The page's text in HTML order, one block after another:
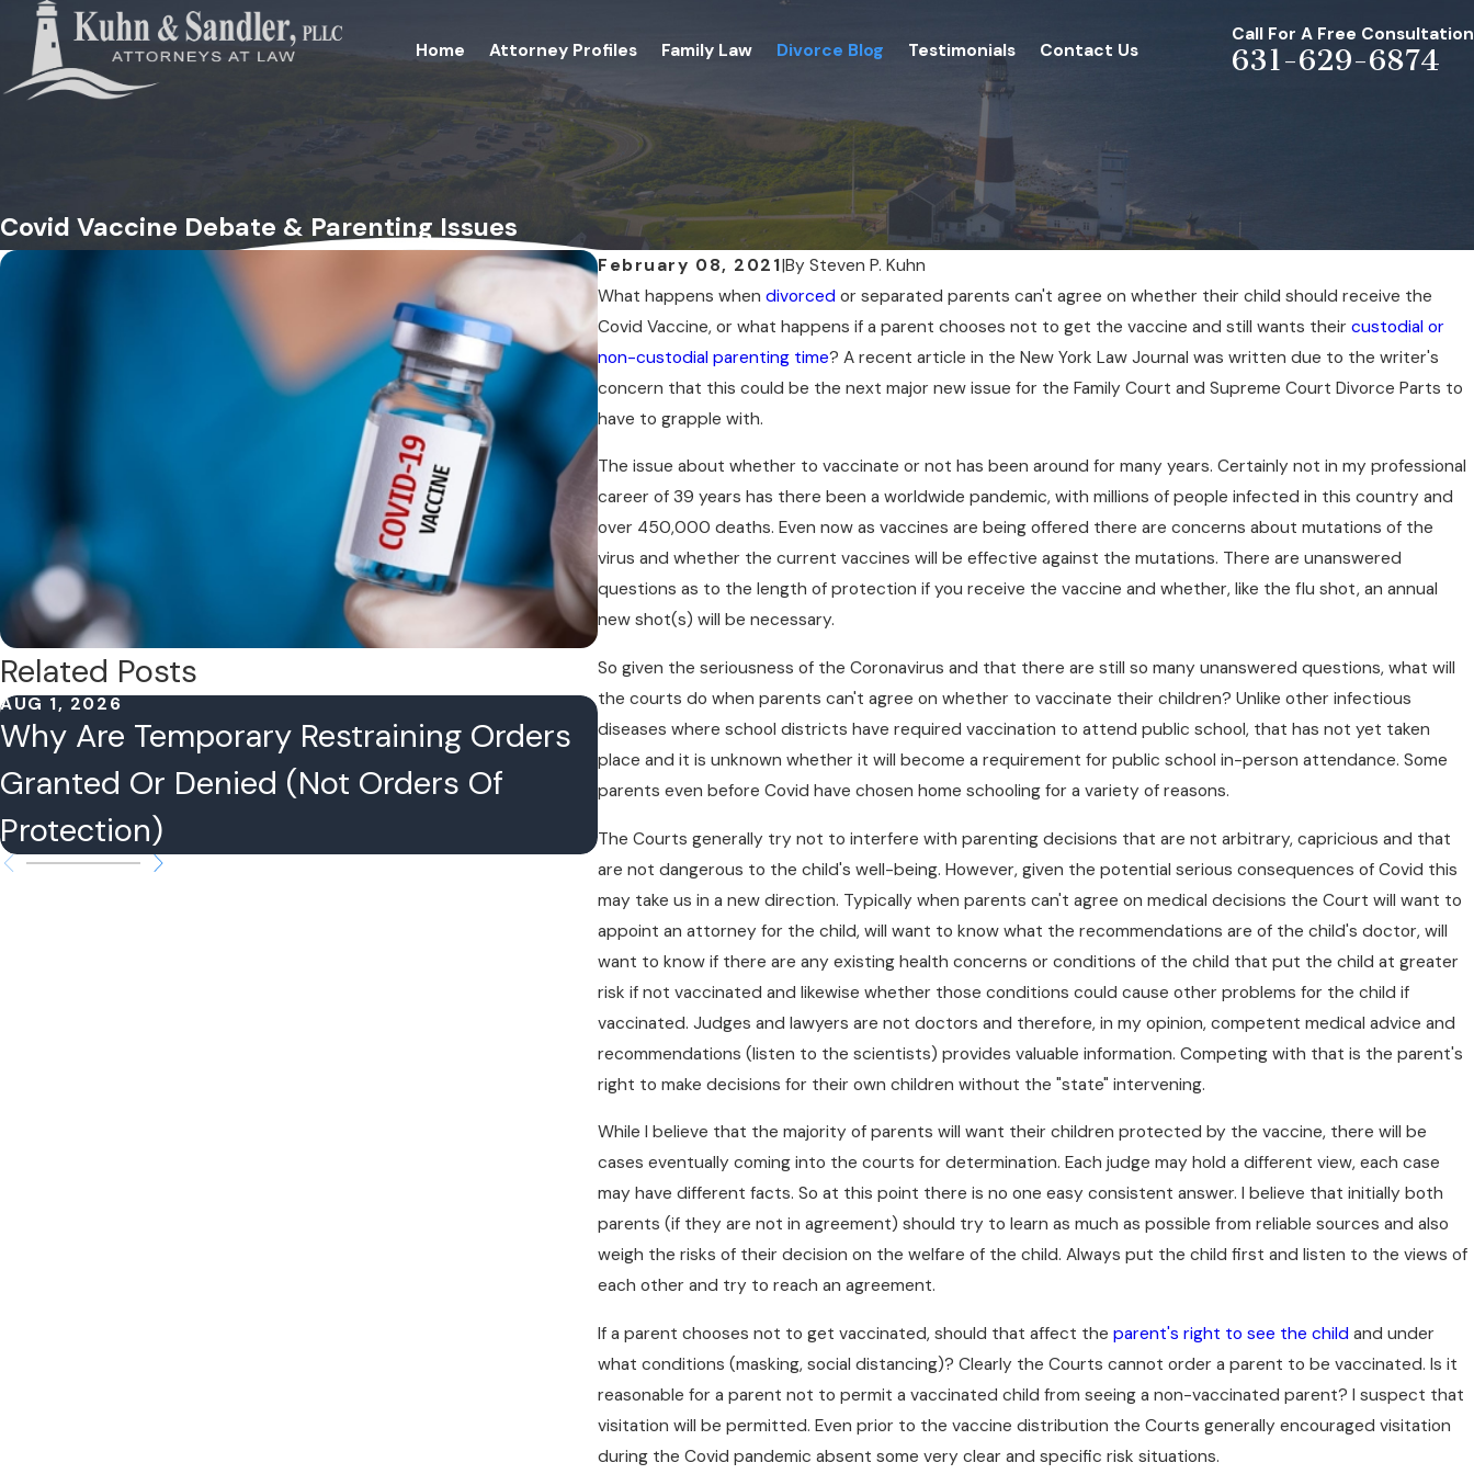
Home Attorney Profiles Family Law Divorce Blog Testimonials Contact Us
Call For A Free Consultation
631-629-6874
Covid Vaccine Debate & Parenting Issues
February 08, 2021|By Steven P. Kuhn
What happens when divorced or separated parents can't agree on whether their child should receive the
Covid Vaccine, or what happens if a parent chooses not to get the vaccine and still wants their custodial or
non-custodial parenting time? A recent article in the New York Law Journal was written due to the writer's
concern that this could be the next major new issue for the Family Court and Supreme Court Divorce Parts to
have to grapple with.
The issue about whether to vaccinate or not has been around for many years. Certainly not in my professional
career of 39 years has there been a worldwide pandemic, with millions of people infected in this country and
over 450,000 deaths. Even now as vaccines are being offered there are concerns about mutations of the
virus and whether the current vaccines will be effective against the mutations. There are unanswered
questions as to the length of protection if you receive the vaccine and whether, like the flu shot, an annual
new shot(s) will be necessary.
So given the seriousness of the Coronavirus and that there are still so many unanswered questions, what will
the courts do when parents can't agree on whether to vaccinate their children? Unlike other infectious
diseases where school districts have required vaccination to attend public school, that has not yet taken
place and it is unknown whether it will become a requirement for public school in-person attendance. Some
parents even before Covid have chosen home schooling for a variety of reasons.
The Courts generally try not to interfere with parenting decisions that are not arbitrary, capricious and that
are not dangerous to the child's well-being. However, given the potential serious consequences of Covid this
may take us in a new direction. Typically when parents can't agree on medical decisions the Court will want to
appoint an attorney for the child, will want to know what the recommendations are of the child's doctor, will
want to know if there are any existing health concerns or conditions of the child that put the child at greater
risk if not vaccinated and likewise whether those conditions could cause other problems for the child if
vaccinated. Judges and lawyers are not doctors and therefore, in my opinion, competent medical advice and
recommendations (listen to the scientists) provides valuable information. Competing with that is the parent's
right to make decisions for their own children without the "state" intervening.
While I believe that the majority of parents will want their children protected by the vaccine, there will be
cases eventually coming into the courts for determination. Each judge may hold a different view, each case
may have different facts. So at this point there is no one easy consistent answer. I believe that initially both
parents (if they are not in agreement) should try to learn as much as possible from reliable sources and also
weigh the risks of their decision on the welfare of the child. Always put the child first and listen to the views of
each other and try to reach an agreement.
If a parent chooses not to get vaccinated, should that affect the parent's right to see the child and under
what conditions (masking, social distancing)? Clearly the Courts cannot order a parent to be vaccinated. Is it
reasonable for a parent not to permit a vaccinated child from seeing a non-vaccinated parent? I suspect that
visitation will be permitted. Even prior to the vaccine distribution the Courts generally encouraged visitation
during the Covid pandemic absent some very clear and specific risk situations.
Related Posts
AUG 1, 2026
Why Are Temporary Restraining Orders
Granted Or Denied (Not Orders Of
Protection)
JUL 16, 2026
What Happens When Divorce/Family
Lawyers Conference With The Judge In
Chambers
JUL 1, 2026
Whether To Settle
Case